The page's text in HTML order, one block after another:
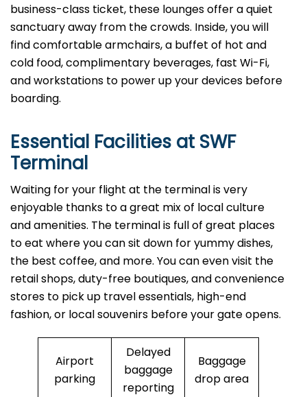
business-class ticket, these lounges offer a quiet
sanctuary away from the crowds. Inside, you will
find comfortable armchairs, a buffet of hot and
cold food, complimentary beverages, fast Wi-Fi,
and workstations to power up your devices before
boarding.
Essential Facilities at SWF
Terminal
Waiting for your flight at the terminal is very
enjoyable thanks to a great mix of local culture
and amenities. The terminal is full of great places
to eat where you can sit down for yummy dishes,
the best coffee, and more. You can even visit the
retail shops, duty-free boutiques, and convenience
stores to pick up travel essentials, high-end
fashion, or local souvenirs before your gate opens.
Airport
parking
Delayed
baggage
reporting
Baggage
drop area